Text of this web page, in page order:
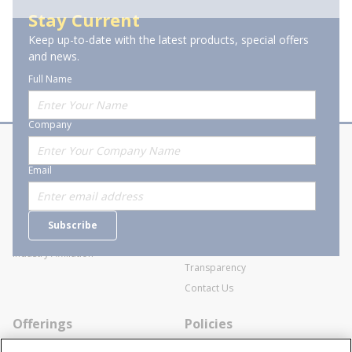
Previous pageof 1 Next page
Stay Current
Keep up-to-date with the latest products, special offers
and news.
Full Name
Company
Email
Subscribe
About Stanion
Who are we?
Careers
Industry Affiliation
Corporate
General Terms and Conditions of
Transparency
Contact Us
Offerings Policies